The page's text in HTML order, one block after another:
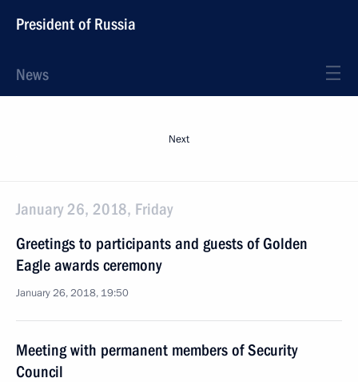
President of Russia
News
Next
January 26, 2018, Friday
Greetings to participants and guests of Golden
Eagle awards ceremony
January 26, 2018, 19:50
Meeting with permanent members of Security
Council